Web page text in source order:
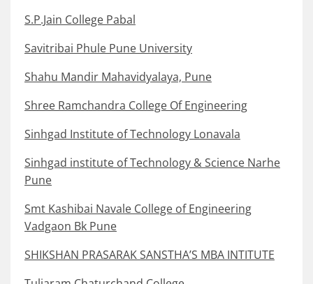
S.P.Jain College Pabal
Savitribai Phule Pune University
Shahu Mandir Mahavidyalaya, Pune
Shree Ramchandra College Of Engineering
Sinhgad Institute of Technology Lonavala
Sinhgad institute of Technology & Science Narhe
Pune
Smt Kashibai Navale College of Engineering
Vadgaon Bk Pune
SHIKSHAN PRASARAK SANSTHA’S MBA INTITUTE